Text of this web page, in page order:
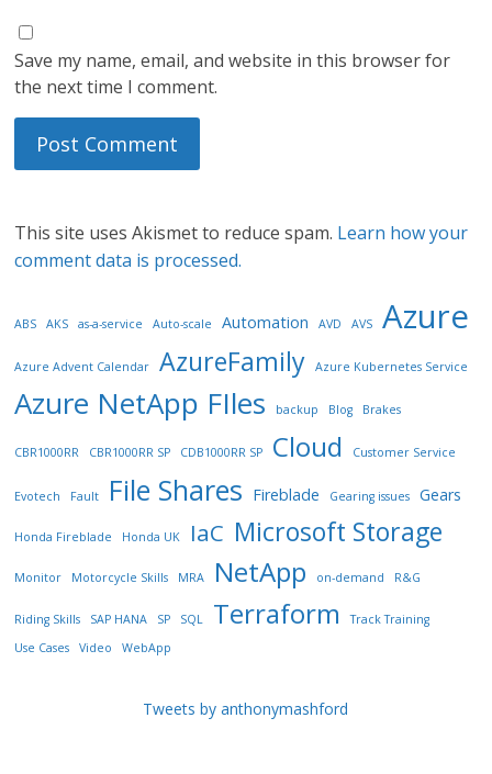
Save my name, email, and website in this browser for
the next time I comment.
This site uses Akismet to reduce spam. Learn how your
comment data is processed.
ABS AKS as-a-service Auto-scale Automation AVD AVS Azure
Azure Advent Calendar AzureFamily Azure Kubernetes Service
Azure NetApp FIles backup Blog Brakes
CBR1000RR CBR1000RR SP CDB1000RR SP Cloud Customer Service
Evotech Fault File Shares Fireblade Gearing issues Gears
Honda Fireblade Honda UK IaC Microsoft Storage
Monitor Motorcycle Skills MRA NetApp on-demand R&G
Riding Skills SAP HANA SP SQL Terraform
Track Training
Use Cases
Video WebApp
Tweets by anthonymashford